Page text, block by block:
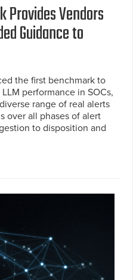
Provides Vendors
Guidance to
the first benchmark to
performance in SOCs,
range of real alerts
over all phases of alert
to disposition and